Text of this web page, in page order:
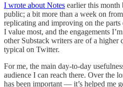
I wrote about Notes earlier this month
public; a bit more than a week on
replicating and improving on the
I value most, and the engagements
other Substack writers are of a
typical on Twitter.
For me, the main day-to-day
audience I can reach there. Over the
has been important — it’s helped me